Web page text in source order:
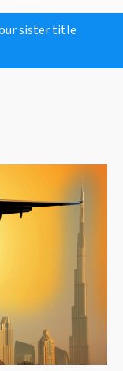
sister title